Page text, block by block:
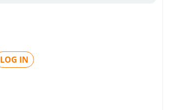
LOG IN